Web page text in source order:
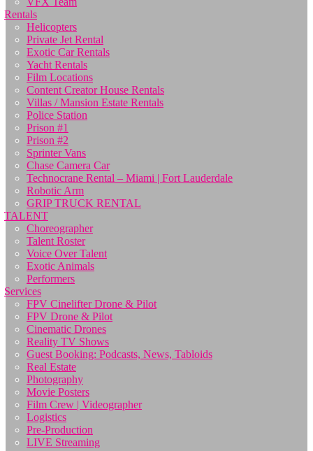
Rentals
Helicopters
Private Jet Rental
Exotic Car Rentals
Yacht Rentals
Film Locations
Content Creator House Rentals
Villas / Mansion Estate Rentals
Police Station
Prison #1
Prison #2
Sprinter Vans
Chase Camera Car
Technocrane Rental – Miami | Fort Lauderdale
Robotic Arm
GRIP TRUCK RENTAL
TALENT
Choreographer
Talent Roster
Voice Over Talent
Exotic Animals
Performers
Services
FPV Cinelifter Drone & Pilot
FPV Drone & Pilot
Cinematic Drones
Reality TV Shows
Guest Booking: Podcasts, News, Tabloids
Real Estate
Photography
Movie Posters
Film Crew | Videographer
Logistics
Pre-Production
LIVE Streaming